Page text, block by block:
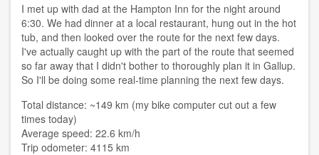
I met up with dad at the Hampton Inn for the night around
6:30. We had dinner at a local restaurant, hung out in the hot
tub, and then looked over the route for the next few days.
I've actually caught up with the part of the route that seemed
so far away that I didn't bother to thoroughly plan it in Gallup.
So I'll be doing some real-time planning the next few days.
Total distance: ~149 km (my bike computer cut out a few
times today)
Average speed: 22.6 km/h
Trip odometer: 4115 km